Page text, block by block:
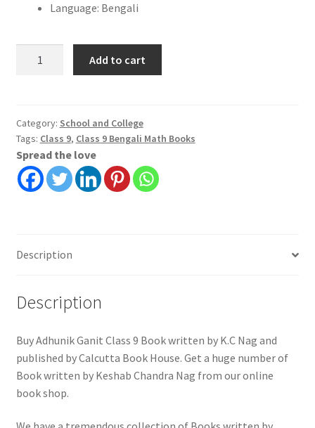
Language: Bengali
|
K.C
Nag
quantity
Add to cart
Category: School and College
Tags: Class 9, Class 9 Bengali Math Books
Spread the love
Description
Description
Buy Adhunik Ganit Class 9 Book written by K.C Nag and
published by Calcutta Book House. Get a huge number of
Book written by Keshab Chandra Nag from our online
book shop.